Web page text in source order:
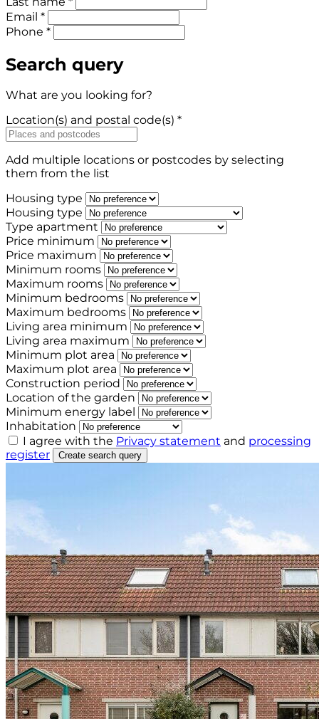
Email *
Phone *
Search query
What are you looking for?
Location(s) and postal code(s) *
Add multiple locations or postcodes by selecting
them from the list
Housing type
Housing type
Type apartment
Price minimum
Price maximum
Minimum rooms
Maximum rooms
Minimum bedrooms
Maximum bedrooms
Living area minimum
Living area maximum
Minimum plot area
Maximum plot area
Construction period
Location of the garden
Minimum energy label
Inhabitation
I agree with the Privacy statement and processing
register
Create search query